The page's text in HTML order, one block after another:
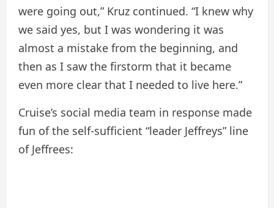
were going out,” Kruz continued. “I knew why
we said yes, but I was wondering it was
almost a mistake from the beginning, and
then as I saw the firstorm that it became
even more clear that I needed to live here.”
Cruise’s social media team in response made
fun of the self-sufficient “leader Jeffreys” line
of Jeffrees: